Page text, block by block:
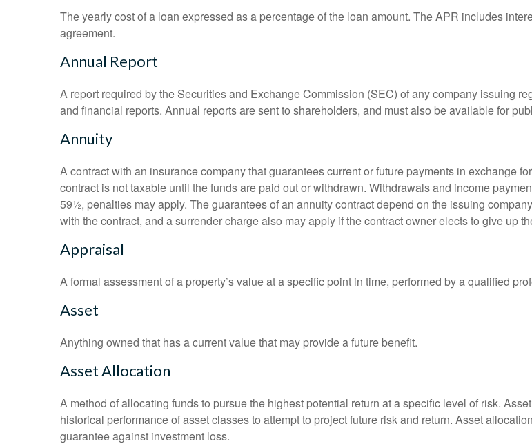
The yearly cost of a loan expressed as a percentage of the loan amount. The APR includes
agreement.
Annual Report
A report required by the Securities and Exchange Commission (SEC) of any company issuing
and financial reports. Annual reports are sent to shareholders, and must also be available for
Annuity
A contract with an insurance company that guarantees current or future payments in exchange
contract is not taxable until the funds are paid out or withdrawn. Withdrawals and income
59½, penalties may apply. The guarantees of an annuity contract depend on the issuing
with the contract, and a surrender charge also may apply if the contract owner elects to give up
Appraisal
A formal assessment of a property’s value at a specific point in time, performed by a qualified
Asset
Anything owned that has a current value that may provide a future benefit.
Asset Allocation
A method of allocating funds to pursue the highest potential return at a specific level of risk.
historical performance of asset classes to attempt to project future risk and return. Asset
guarantee against investment loss.